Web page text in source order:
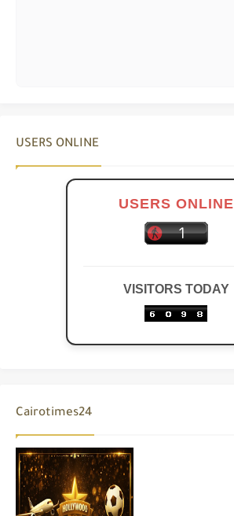
USERS ONLINE
USERS ONLINE
VISITORS TODAY
Cairotimes24